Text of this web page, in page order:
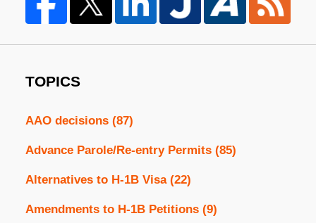
TOPICS
AAO decisions (87)
Advance Parole/Re-entry Permits (85)
Alternatives to H-1B Visa (22)
Amendments to H-1B Petitions (9)